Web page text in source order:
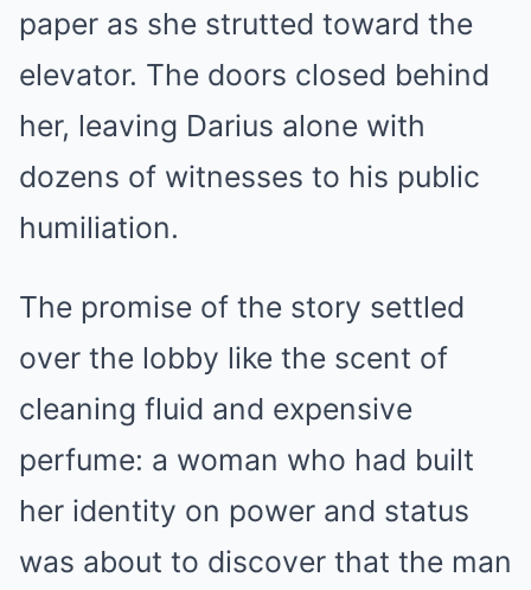
paper as she strutted toward the
elevator. The doors closed behind
her, leaving Darius alone with
dozens of witnesses to his public
humiliation.
The promise of the story settled
over the lobby like the scent of
cleaning fluid and expensive
perfume: a woman who had built
her identity on power and status
was about to discover that the man